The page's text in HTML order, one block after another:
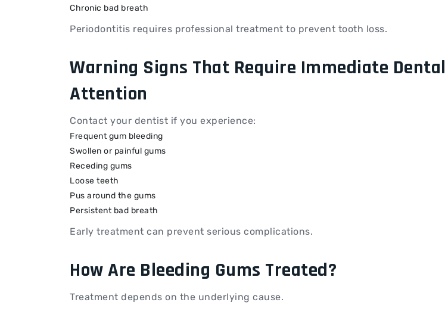
Chronic bad breath
Periodontitis requires professional treatment to prevent tooth loss.
Warning Signs That Require Immediate Dental
Attention
Contact your dentist if you experience:
Frequent gum bleeding
Swollen or painful gums
Receding gums
Loose teeth
Pus around the gums
Persistent bad breath
Early treatment can prevent serious complications.
How Are Bleeding Gums Treated?
Treatment depends on the underlying cause.